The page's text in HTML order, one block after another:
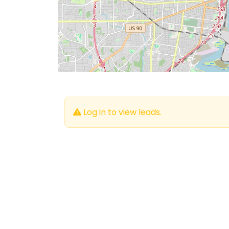
Log in to view leads.